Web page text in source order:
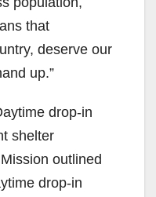
that
deserve our
up.”
drop-in
shelter
outlined
drop-in